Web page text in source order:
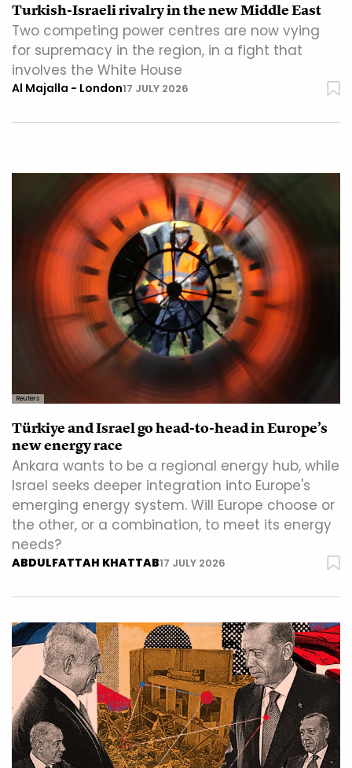
Turkish-Israeli rivalry in the new Middle East
Two competing power centres are now vying
for supremacy in the region, in a fight that
involves the White House
Al Majalla - London17 JULY 2026
Reuters
Türkiye and Israel go head-to-head in Europe’s
new energy race
Ankara wants to be a regional energy hub, while
Israel seeks deeper integration into Europe's
emerging energy system. Will Europe choose or
the other, or a combination, to meet its energy
needs?
ABDULFATTAH KHATTAB17 JULY 2026